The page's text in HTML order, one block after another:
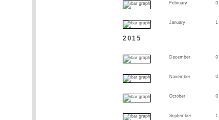
February 0
January 1
2015
December 0
November 0
October 0
September